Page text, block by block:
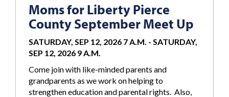
Moms for Liberty Pierce
County September Meet Up
SATURDAY, SEP 12, 2026 7 A.M. - SATURDAY,
SEP 12, 2026 9 A.M.
Come join with like-minded parents and
grandparents as we work on helping to
strengthen education and parental rights. Also,